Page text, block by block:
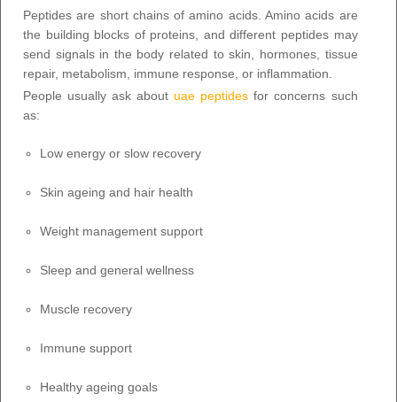
Peptides are short chains of amino acids. Amino acids are
the building blocks of proteins, and different peptides may
send signals in the body related to skin, hormones, tissue
repair, metabolism, immune response, or inflammation.
People usually ask aboutuae peptides for concerns such
as:
Low energy or slow recovery
Skin ageing and hair health
Weight management support
Sleep and general wellness
Muscle recovery
Immune support
Healthy ageing goals